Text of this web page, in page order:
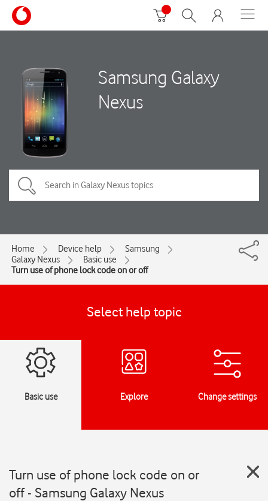
Samsung Galaxy
Nexus
Home Device help
Samsung
Galaxy Nexus
Basic use
Turn use of phone lock code on or off
Select help topic
Basic use Explore Change settings
Turn use of phone lock code on or
off - Samsung Galaxy Nexus